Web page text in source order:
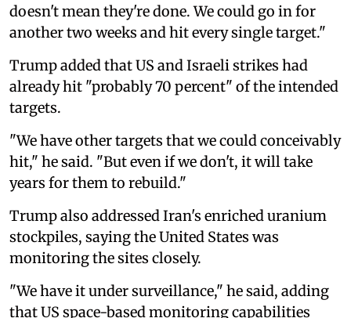
doesn't mean they're done. We could go in for
another two weeks and hit every single target."
Trump added that US and Israeli strikes had
already hit "probably 70 percent" of the intended
targets.
"We have other targets that we could conceivably
hit," he said. "But even if we don't, it will take
years for them to rebuild."
Trump also addressed Iran's enriched uranium
stockpiles, saying the United States was
monitoring the sites closely.
"We have it under surveillance," he said, adding
that US space-based monitoring capabilities